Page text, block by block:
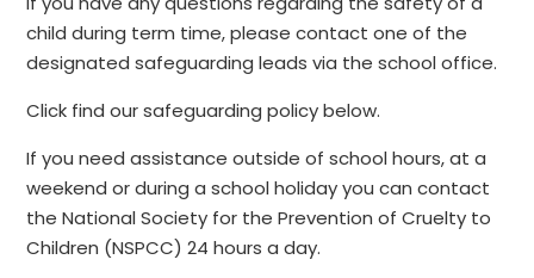
child during term time, please contact one of the
designated safeguarding leads via the school office.
Click find our safeguarding policy below.
If you need assistance outside of school hours, at a
weekend or during a school holiday you can contact
the National Society for the Prevention of Cruelty to
Children (NSPCC) 24 hours a day.